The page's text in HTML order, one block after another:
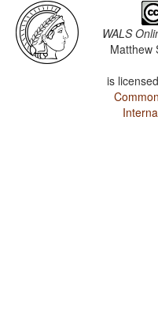
WALS
Matthew
is